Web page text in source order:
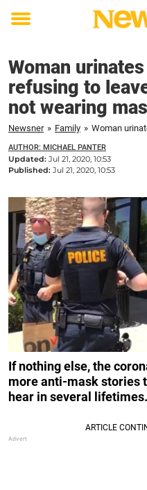
Toggle
Woman
refusing to
not wearing
Newsner » Family »
AUTHOR: MICHAEL PANTER
Updated: Jul 21, 2020, 10:53
Published: Jul 21, 2020, 10:53
If nothing else, the
more anti-mask stories
hear in several lifetimes.